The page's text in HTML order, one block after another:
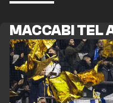
MACCABI TEL